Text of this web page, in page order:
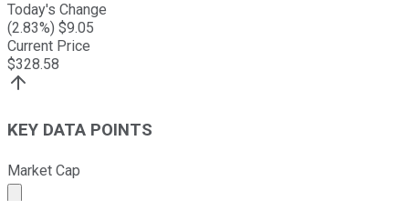
Today's Change
(2.83%) $9.05
Current Price
$328.58
KEY DATA POINTS
Market Cap
Market cap calculated using publicly traded shares